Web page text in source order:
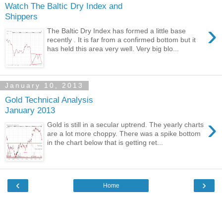
Watch The Baltic Dry Index and
Shippers
›
The Baltic Dry Index has formed a little base
recently . It is far from a confirmed bottom but it
has held this area very well. Very big blo...
January 10, 2013
Gold Technical Analysis
January 2013
›
Gold is still in a secular uptrend. The yearly charts
are a lot more choppy. There was a spike bottom
in the chart below that is getting ret...
‹ ›
Home